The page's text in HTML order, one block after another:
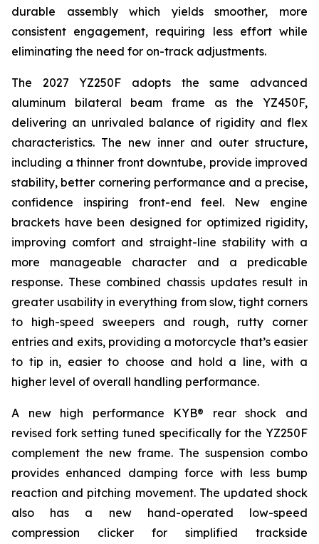
durable assembly which yields smoother, more
consistent engagement, requiring less effort while
eliminating the need for on-track adjustments.
The 2027 YZ250F adopts the same advanced
aluminum bilateral beam frame as the YZ450F,
delivering an unrivaled balance of rigidity and flex
characteristics. The new inner and outer structure,
including a thinner front downtube, provide improved
stability, better cornering performance and a precise,
confidence inspiring front-end feel. New engine
brackets have been designed for optimized rigidity,
improving comfort and straight-line stability with a
more manageable character and a predicable
response. These combined chassis updates result in
greater usability in everything from slow, tight corners
to high-speed sweepers and rough, rutty corner
entries and exits, providing a motorcycle that’s easier
to tip in, easier to choose and hold a line, with a
higher level of overall handling performance.
A new high performance KYB® rear shock and
revised fork setting tuned specifically for the YZ250F
complement the new frame. The suspension combo
provides enhanced damping force with less bump
reaction and pitching movement. The updated shock
also has a new hand-operated low-speed
compression clicker for simplified trackside